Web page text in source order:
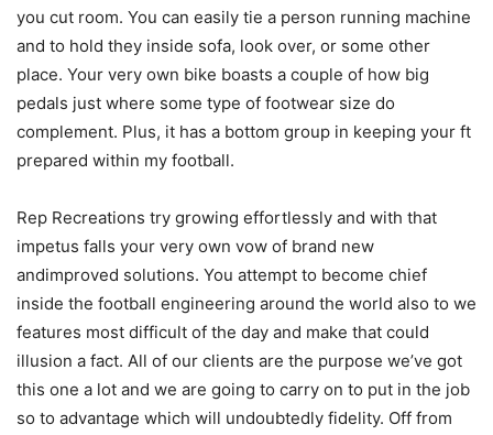
you cut room. You can easily tie a person running machine
and to hold they inside sofa, look over, or some other
place. Your very own bike boasts a couple of how big
pedals just where some type of footwear size do
complement. Plus, it has a bottom group in keeping your ft
prepared within my football.
Rep Recreations try growing effortlessly and with that
impetus falls your very own vow of brand new
andimproved solutions. You attempt to become chief
inside the football engineering around the world also to we
features most difficult of the day and make that could
illusion a fact. All of our clients are the purpose we’ve got
this one a lot and we are going to carry on to put in the job
so to advantage which will undoubtedly fidelity. Off from